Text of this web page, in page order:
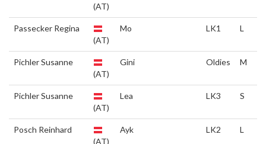
(AT)
Passecker Regina
(AT)
Mo LK1 L
Pichler Susanne
(AT)
Gini Oldies M
Pichler Susanne
(AT)
Lea LK3 S
Posch Reinhard
(AT)
Ayk LK2 L